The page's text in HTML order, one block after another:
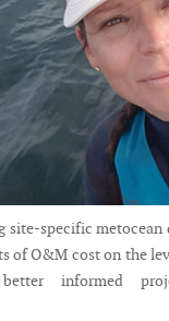
site-specific metocean
of O&M cost on the
informed